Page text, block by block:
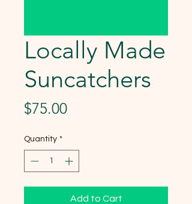
Locally Made
Suncatchers
$75.00Price
Quantity *
Add to Cart